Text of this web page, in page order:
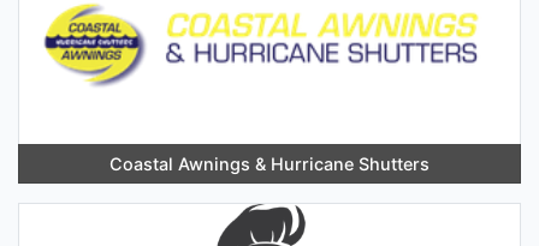
Coastal Awnings & Hurricane Shutters